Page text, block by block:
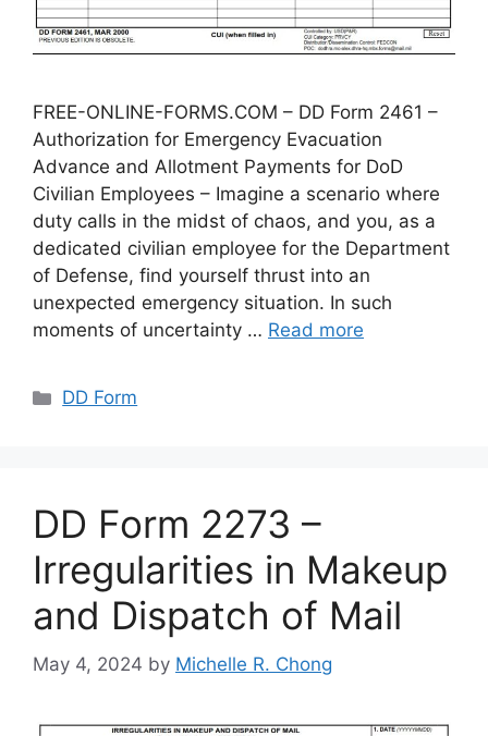
FREE-ONLINE-FORMS.COM – DD Form 2461 –
Authorization for Emergency Evacuation
Advance and Allotment Payments for DoD
Civilian Employees – Imagine a scenario where
duty calls in the midst of chaos, and you, as a
dedicated civilian employee for the Department
of Defense, find yourself thrust into an
unexpected emergency situation. In such
moments of uncertainty … Read more
Categories
DD Form
DD Form 2273 –
Irregularities in Makeup
and Dispatch of Mail
May 4, 2024 by Michelle R. Chong